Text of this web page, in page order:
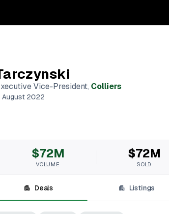
Vice-President, Colliers
August 2022
$72M
VOLUME
$72M
SOLD
Deals Listings